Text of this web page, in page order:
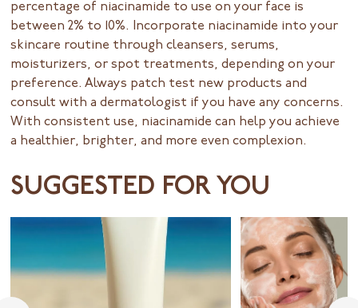
percentage of niacinamide to use on your face is
between 2% to 10%. Incorporate niacinamide into your
skincare routine through cleansers, serums,
moisturizers, or spot treatments, depending on your
preference. Always patch test new products and
consult with a dermatologist if you have any concerns.
With consistent use, niacinamide can help you achieve
a healthier, brighter, and more even complexion.
SUGGESTED FOR YOU